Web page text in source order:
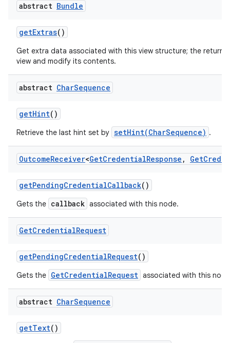
abstract Bundle
getExtras()
Get extra data associated with this view structure; the
view and modify its contents.
abstract CharSequence
getHint()
Retrieve the last hint set by setHint(CharSequence) .
OutcomeReceiver<GetCredentialResponse , Get
getPendingCredentialCallback()
Gets the callback associated with this node.
GetCredentialRequest
getPendingCredentialRequest()
Gets the GetCredentialRequest associated with this
abstract CharSequence
getText()